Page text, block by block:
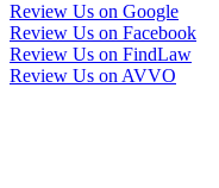
Review Us on Google
Review Us on Facebook
Review Us on FindLaw
Review Us on AVVO